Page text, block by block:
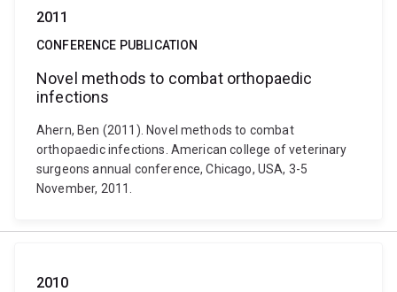
2011
CONFERENCE PUBLICATION
Novel methods to combat orthopaedic
infections
Ahern, Ben (2011). Novel methods to combat
orthopaedic infections. American college of veterinary
surgeons annual conference, Chicago, USA, 3-5
November, 2011.
2010